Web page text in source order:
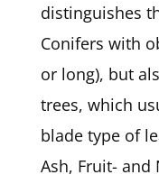
distinguishes
Conifers with
or long), but
trees, which
blade type of
Ash, Fruit- and